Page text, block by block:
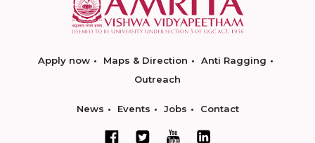
Apply now Maps & Direction
Anti Ragging
Outreach
News Events Jobs Contact